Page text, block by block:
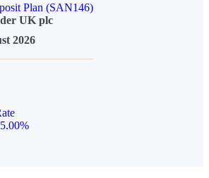
Plan (SAN146)
UK plc
2026